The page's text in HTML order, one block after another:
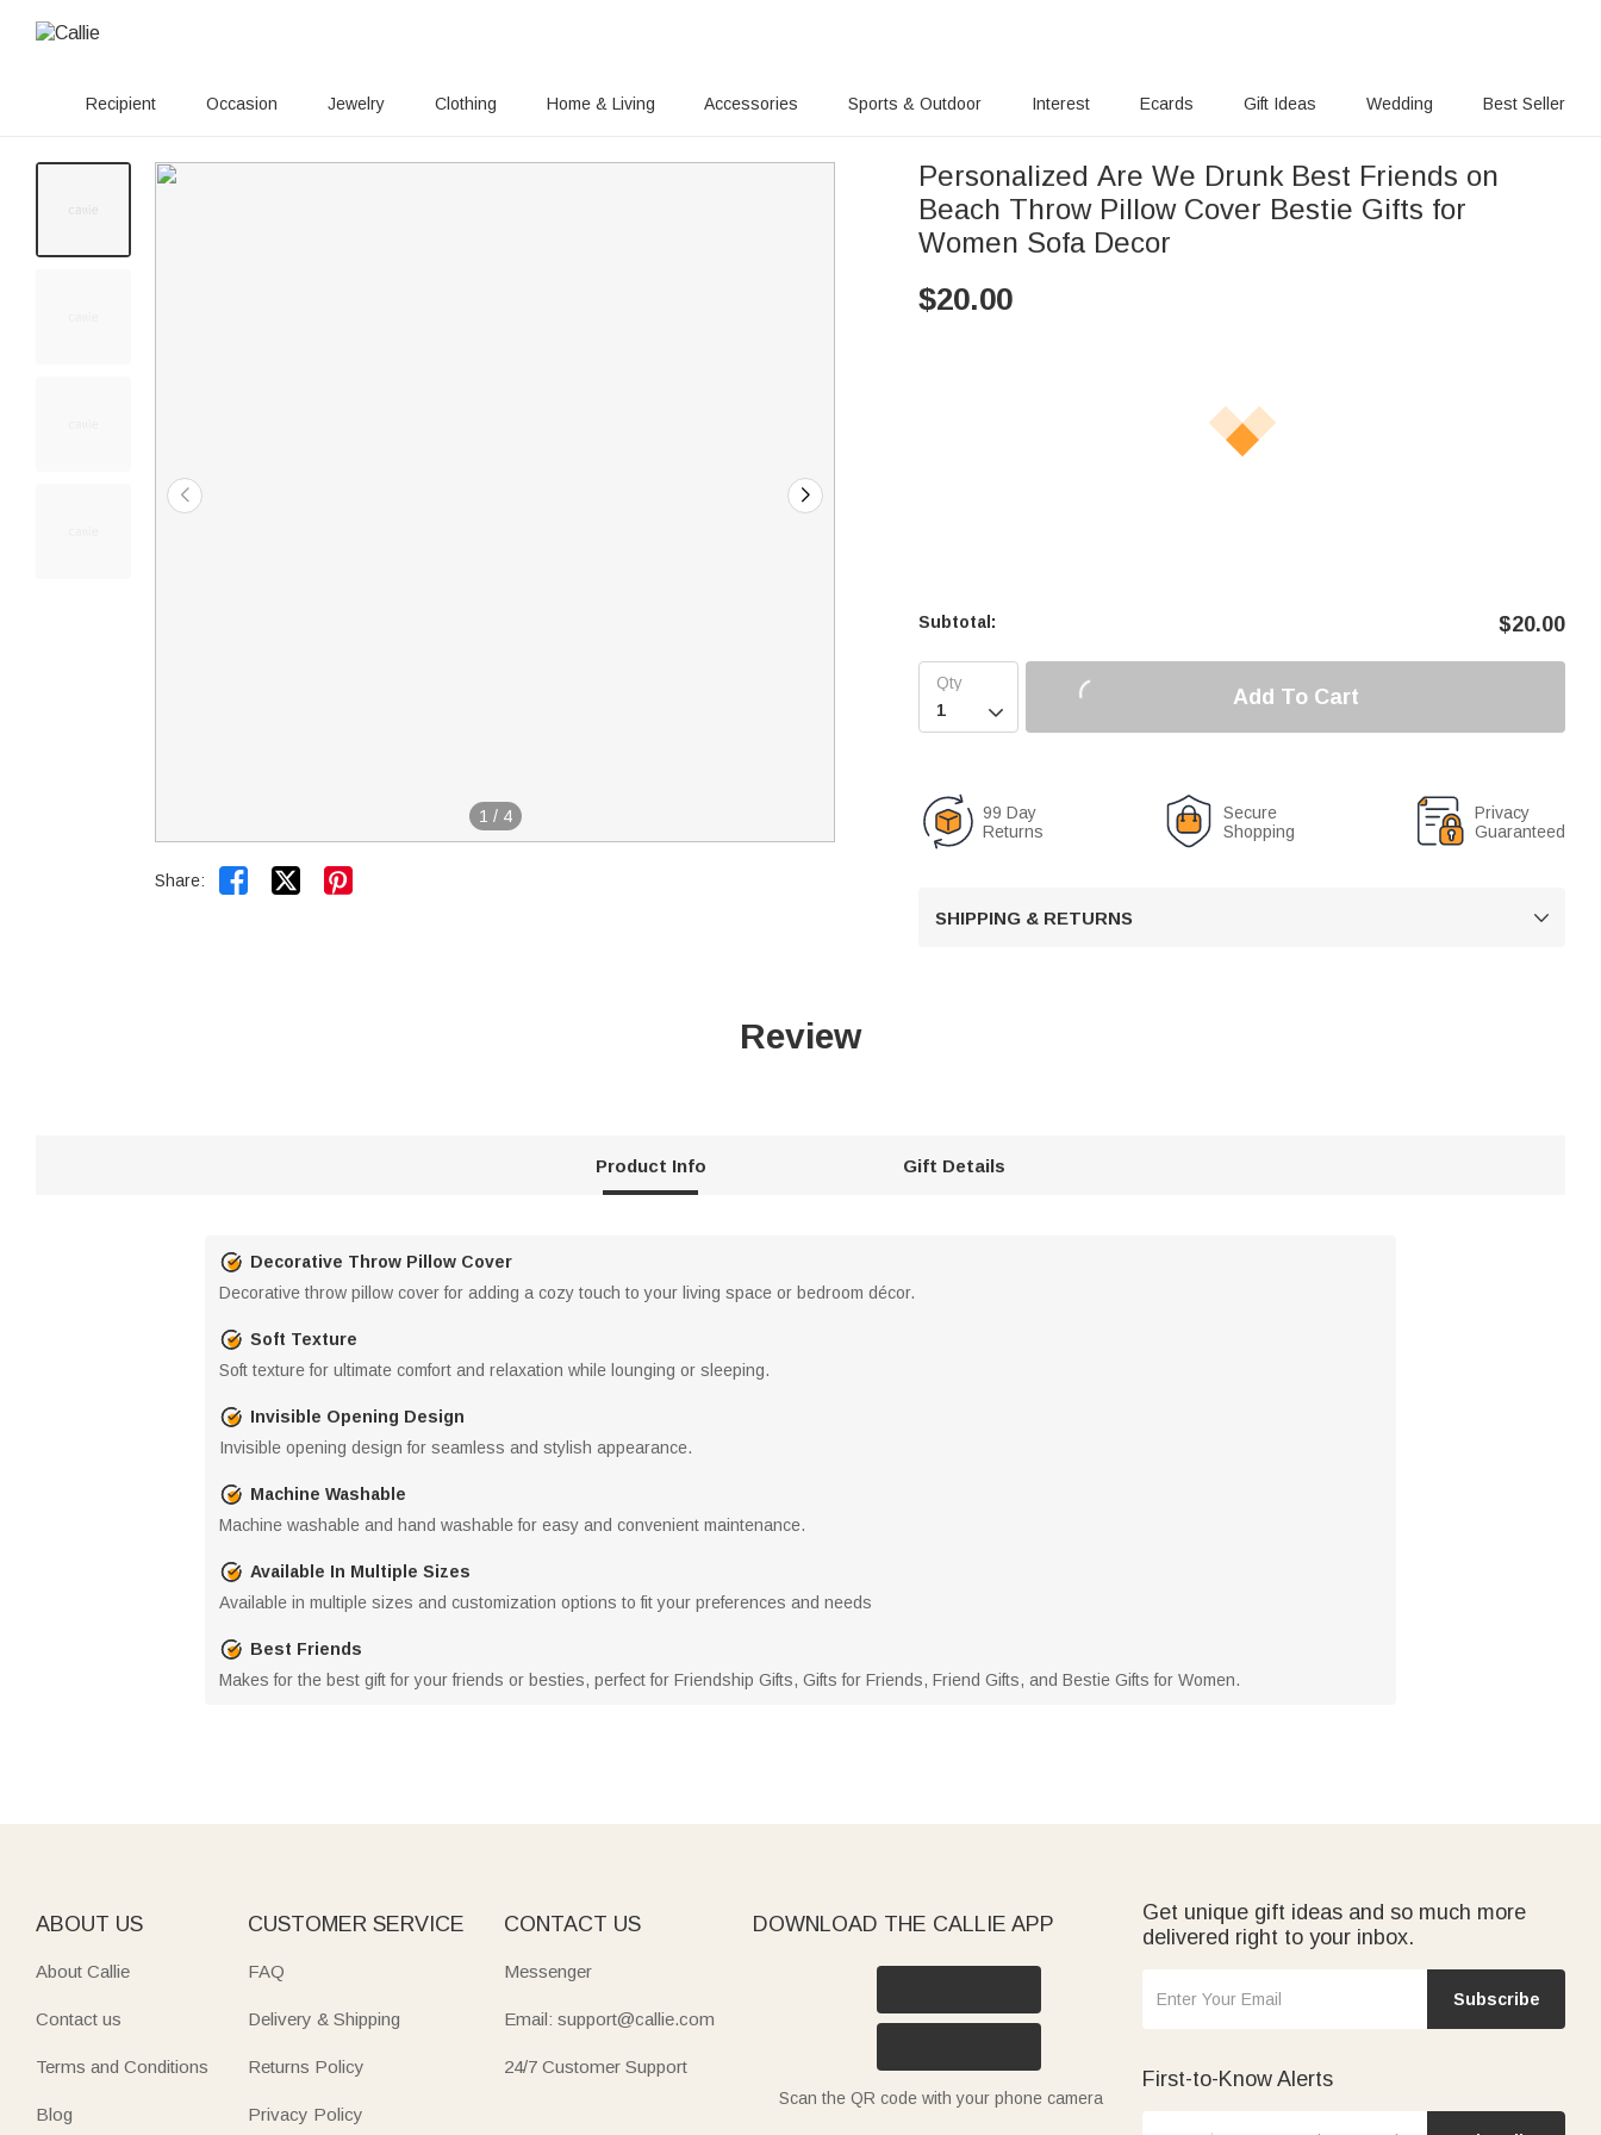
Recipient Occasion Jewelry Clothing Home & Living Accessories Sports & Outdoor Interest Ecards Gift Ideas Wedding Best Seller
1 / 4
Share:  
Personalized Are We Drunk Best Friends on
Beach Throw Pillow Cover Bestie Gifts for
Women Sofa Decor
$20.00
Subtotal: $20.00

Add To Cart
99 Day
Returns
Secure
Shopping
Privacy
Guaranteed
SHIPPING & RETURNS 
Review
Product Info Gift Details
Decorative Throw Pillow Cover
Decorative throw pillow cover for adding a cozy touch to your living space or bedroom décor.
Soft Texture
Soft texture for ultimate comfort and relaxation while lounging or sleeping.
Invisible Opening Design
Invisible opening design for seamless and stylish appearance.
Machine Washable
Machine washable and hand washable for easy and convenient maintenance.
Available In Multiple Sizes
Available in multiple sizes and customization options to fit your preferences and needs
Best Friends
Makes for the best gift for your friends or besties, perfect for Friendship Gifts, Gifts for Friends, Friend Gifts, and Bestie Gifts for Women.
ABOUT US
About Callie
Contact us
Terms and Conditions
Blog
CUSTOMER SERVICE
FAQ
Delivery & Shipping
Returns Policy
Privacy Policy
CONTACT US
Messenger
Email: support@callie.com
24/7 Customer Support
DOWNLOAD THE CALLIE APP
Scan the QR code with your phone camera
Get unique gift ideas and so much more
delivered right to your inbox.
Subscribe
First-to-Know Alerts